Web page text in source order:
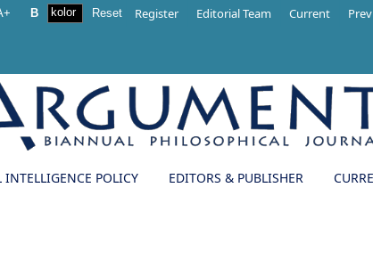
POLICY EDITORS & PUBLISHER
B Reset Register Editorial Team Current